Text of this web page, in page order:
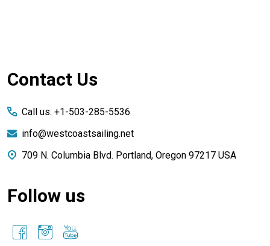
Footer
Contact Us
Call us: +1-503-285-5536
info@westcoastsailing.net
709 N. Columbia Blvd. Portland, Oregon 97217 USA
Follow us